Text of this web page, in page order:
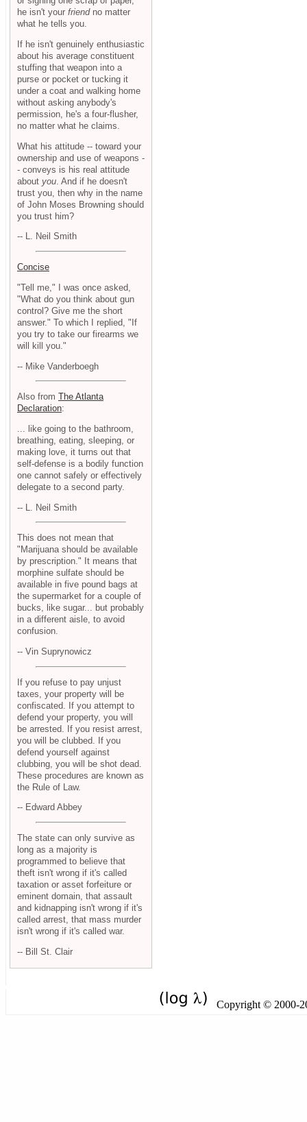
he isn't your friendno matter
what he tells you.
If he isn't genuinely enthusiastic
about his average constituent
stuffing that weapon into a
purse or pocket or tucking it
under a coat and walking home
without asking anybody's
permission, he's a four-flusher,
no matter what he claims.
What his attitude -- toward your
ownership and use of weapons -
- conveys is his real attitude
about you . And if he doesn't
trust you, then why in the name
of John Moses Browning should
you trust him?
-- L. Neil Smith
Concise
"Tell me," I was once asked,
"What do you think about gun
control? Give me the short
answer." To which I replied, "If
you try to take our firearms we
will kill you."
-- Mike Vanderboegh
Also from The Atlanta
Declaration:
... like going to the bathroom,
breathing, eating, sleeping, or
making love, it turns out that
self-defense is a bodily function
one cannot safely or effectively
delegate to a second party.
-- L. Neil Smith
This does not mean that
"Marijuana should be available
by prescription." It means that
morphine sulfate should be
available in five pound bags at
the supermarket for a couple of
bucks, like sugar... but probably
in a different aisle, to avoid
confusion.
-- Vin Suprynowicz
If you refuse to pay unjust
taxes, your property will be
confiscated. If you attempt to
defend your property, you will
be arrested. If you resist arrest,
you will be clubbed. If you
defend yourself against
clubbing, you will be shot dead.
These procedures are known as
the Rule of Law.
-- Edward Abbey
The state can only survive as
long as a majority is
programmed to believe that
theft isn't wrong if it's called
taxation or asset forfeiture or
eminent domain, that assault
and kidnapping isn't wrong if it's
called arrest, that mass murder
isn't wrong if it's called war.
-- Bill St. Clair
Copyright © 2000-